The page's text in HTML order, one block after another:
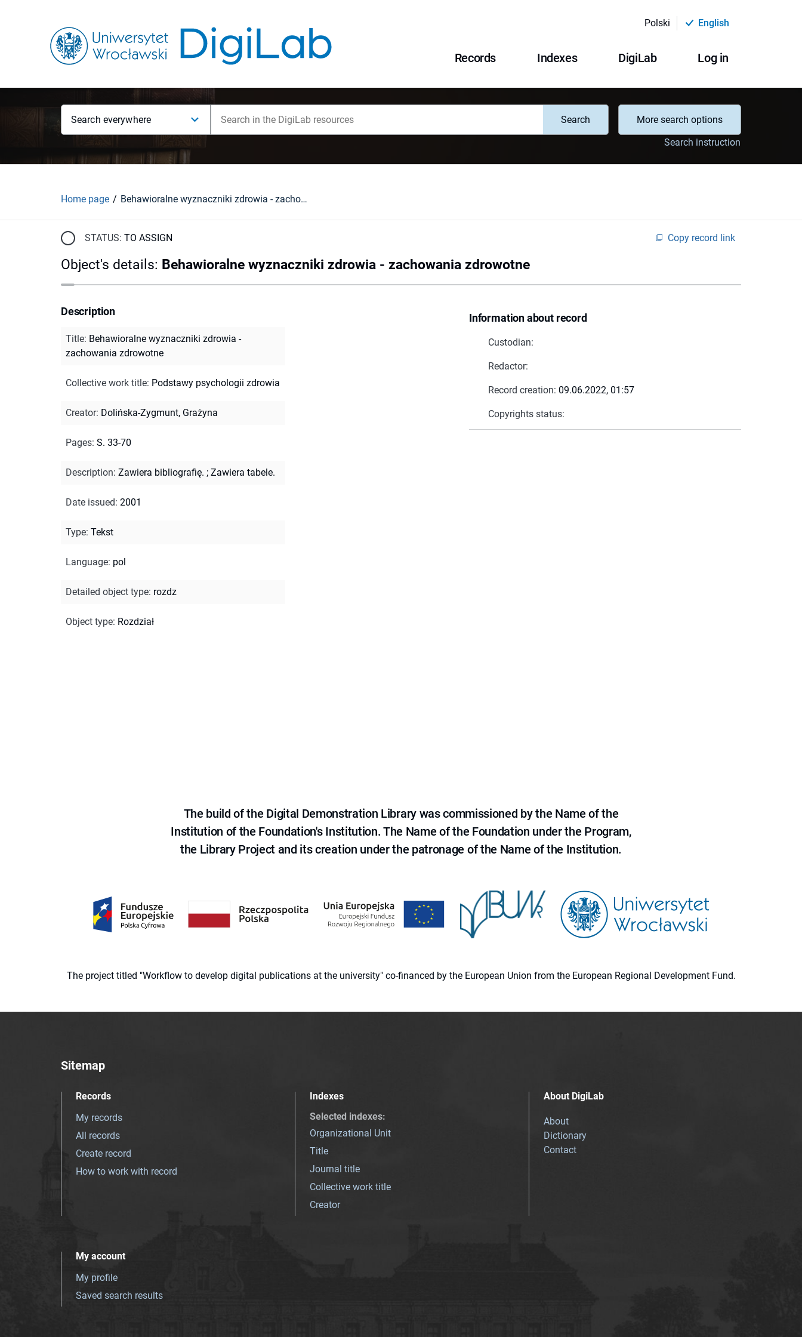
Polski English
Records Indexes DigiLab Log in
Search everywhere Search
More search options
Search instruction
Home page Behawioralne wyznaczniki zdrowia - zachowania zdrowotne
STATUS: TO ASSIGN Copy record link
Object's details: Behawioralne wyznaczniki zdrowia - zachowania zdrowotne
Information about record
Custodian:
Redactor:
Record creation: 09.06.2022, 01:57
Copyrights status:
Description
Title: Behawioralne wyznaczniki zdrowia -
zachowania zdrowotne
Collective work title: Podstawy psychologii zdrowia
Creator: Dolińska-Zygmunt, Grażyna
Pages: S. 33-70
Description: Zawiera bibliografię. ; Zawiera tabele.
Date issued: 2001
Type: Tekst
Language: pol
Detailed object type: rozdz
Object type: Rozdział
The build of the Digital Demonstration Library was commissioned by the Name of the
Institution of the Foundation's Institution. The Name of the Foundation under the Program,
the Library Project and its creation under the patronage of the Name of the Institution.
The project titled "Workflow to develop digital publications at the university" co-financed by the European Union from the European Regional Development Fund.
Sitemap
Records
My records
All records
Create record
How to work with record
Indexes
Selected indexes:
Organizational Unit
Title
Journal title
Collective work title
Creator
About DigiLab
About
Dictionary
Contact
My account
My profile
Saved search results